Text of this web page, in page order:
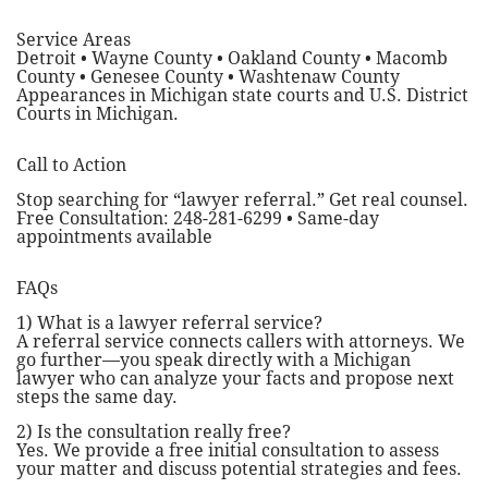
Service Areas
Detroit • Wayne County • Oakland County • Macomb
County • Genesee County • Washtenaw County
Appearances in Michigan state courts and U.S. District
Courts in Michigan.
Call to Action
Stop searching for “lawyer referral.” Get real counsel.
Free Consultation: 248-281-6299 • Same-day
appointments available
FAQs
1) What is a lawyer referral service?
A referral service connects callers with attorneys. We
go further—you speak directly with a Michigan
lawyer who can analyze your facts and propose next
steps the same day.
2) Is the consultation really free?
Yes. We provide a free initial consultation to assess
your matter and discuss potential strategies and fees.